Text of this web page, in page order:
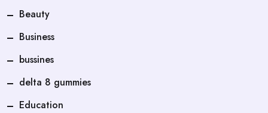
Beauty
Business
bussines
delta 8 gummies
Education